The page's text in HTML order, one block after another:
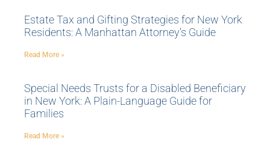
Estate Tax and Gifting Strategies for New York
Residents: A Manhattan Attorney’s Guide
Read More »
Special Needs Trusts for a Disabled Beneficiary
in New York: A Plain-Language Guide for
Families
Read More »